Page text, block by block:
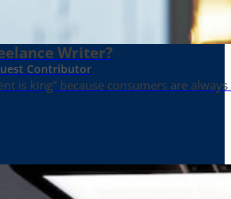
Writer?
Contributor
is king” because consumers are